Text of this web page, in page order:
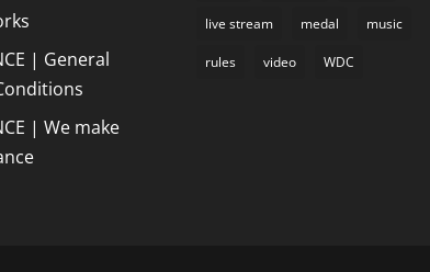
| General
| We make
live stream medal music
rules video WDC